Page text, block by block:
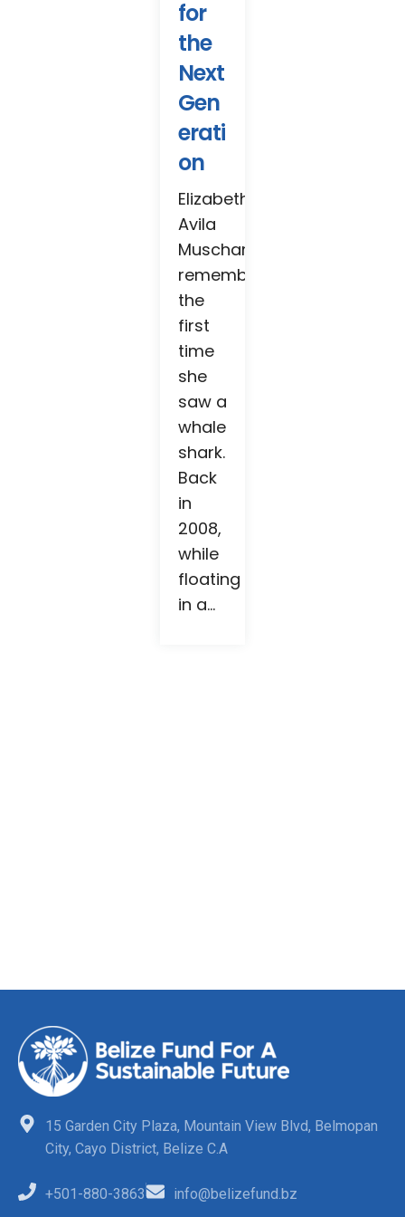
for
the
Next
Gen
erati
on
Elizabeth
Avila
Muschamp
remembers
the
first
time
she
saw a
whale
shark.
Back
in
2008,
while
floating
in a...
15 Garden City Plaza, Mountain View Blvd, Belmopan
City, Cayo District, Belize C.A
+501-880-3863 info@belizefund.bz